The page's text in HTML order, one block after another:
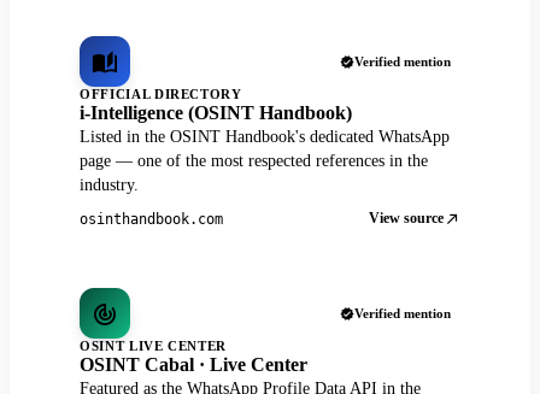
Verified mention
OFFICIAL DIRECTORY
i-Intelligence (OSINT Handbook)
Listed in the OSINT Handbook's dedicated WhatsApp
page — one of the most respected references in the
industry.
osinthandbook.com View source
Verified mention
OSINT LIVE CENTER
OSINT Cabal · Live Center
Featured as the WhatsApp Profile Data API in the